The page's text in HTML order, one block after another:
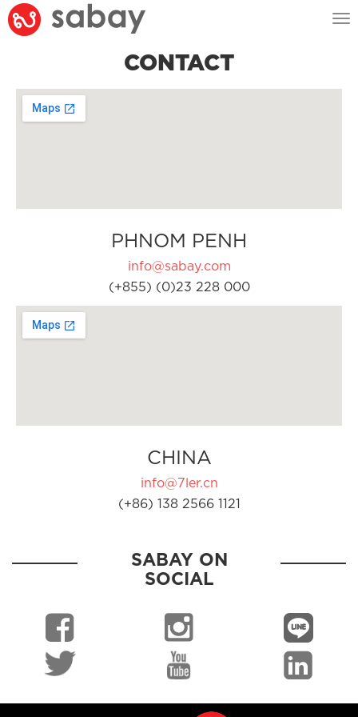
CONTACT
PHNOM PENH
info@sabay.com
(+855) (0)23 228 000
CHINA
info@7ler.cn
(+86) 138 2566 1121
SABAY ON
SOCIAL